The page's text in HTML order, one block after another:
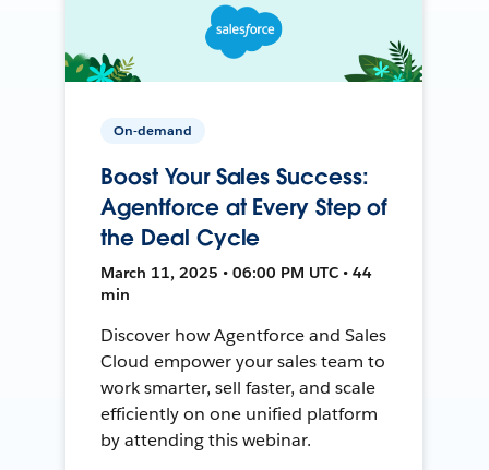
On-demand
Boost Your Sales Success:
Agentforce at Every Step of
the Deal Cycle
March 11, 2025 • 06:00 PM UTC • 44
min
Discover how Agentforce and Sales
Cloud empower your sales team to
work smarter, sell faster, and scale
efficiently on one unified platform
by attending this webinar.